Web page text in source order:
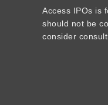
Access IPOs is
should not be
consider